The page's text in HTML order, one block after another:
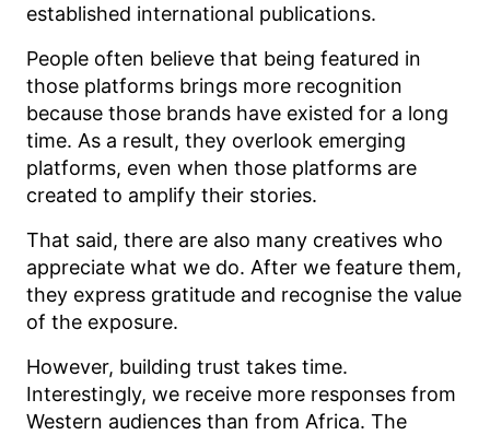
established international publications.
People often believe that being featured in
those platforms brings more recognition
because those brands have existed for a long
time. As a result, they overlook emerging
platforms, even when those platforms are
created to amplify their stories.
That said, there are also many creatives who
appreciate what we do. After we feature them,
they express gratitude and recognise the value
of the exposure.
However, building trust takes time.
Interestingly, we receive more responses from
Western audiences than from Africa. The